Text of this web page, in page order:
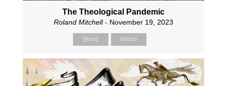
The Theological Pandemic
Roland Mitchell- November 19, 2023
[9am] Watch